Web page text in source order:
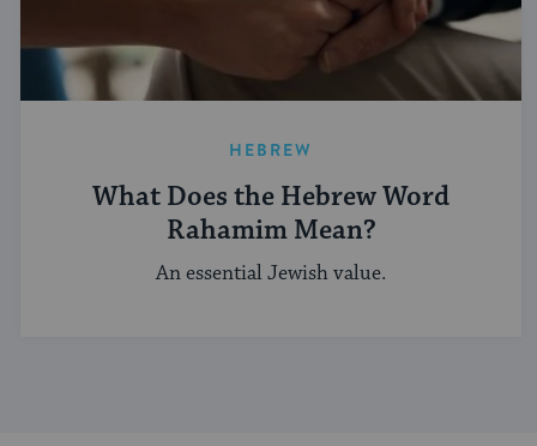
HEBREW
What Does the Hebrew Word
Rahamim Mean?
An essential Jewish value.